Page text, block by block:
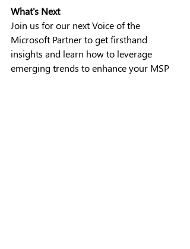
What's Next
Join us for our next Voice of the
Microsoft Partner to get firsthand
insights and learn how to leverage
emerging trends to enhance your MSP